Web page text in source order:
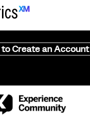
to Create an